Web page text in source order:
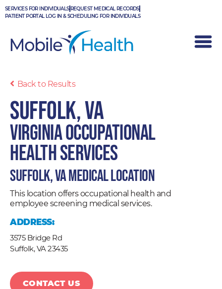
Skip
to
SERVICES FOR INDIVIDUALS REQUEST MEDICAL RECORDS
PATIENT PORTAL LOG IN & SCHEDULING FOR INDIVIDUALS
Back to Results
Suffolk, VA
Virginia Occupational
Health Services
Suffolk, VA Medical Location
This location offers occupational health and
employee screening medical services.
ADDRESS:
3575 Bridge Rd
Suffolk, VA23435
CONTACT US